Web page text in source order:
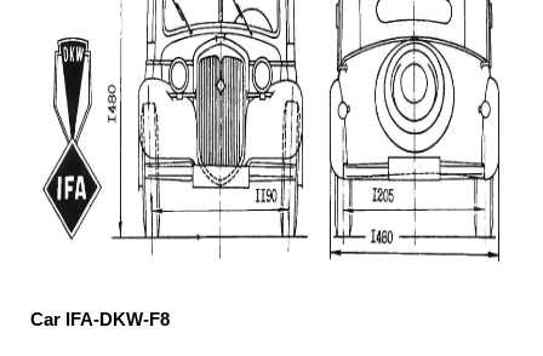
Car IFA-DKW-F8